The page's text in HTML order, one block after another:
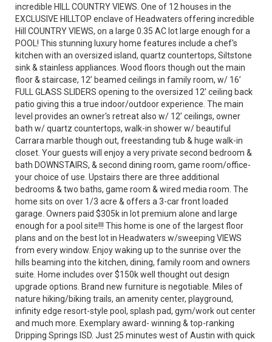
incredible HILL COUNTRY VIEWS. One of 12 houses in the
EXCLUSIVE HILLTOP enclave of Headwaters offering incredible
Hill COUNTRY VIEWS, on a large 0.35 AC lot large enough for a
POOL! This stunning luxury home features include a chef's
kitchen with an oversized island, quartz countertops, Siltstone
sink & stainless appliances. Wood floors though out the main
floor & staircase, 12’ beamed ceilings in family room, w/ 16’
FULL GLASS SLIDERS opening to the oversized 12’ ceiling back
patio giving this a true indoor/outdoor experience. The main
level provides an owner's retreat also w/ 12’ ceilings, owner
bath w/ quartz countertops, walk-in shower w/ beautiful
Carrara marble though out, freestanding tub & huge walk-in
closet. Your guests will enjoy a very private second bedroom &
bath DOWNSTAIRS, & second dining room, game room/office-
your choice of use. Upstairs there are three additional
bedrooms & two baths, game room & wired media room. The
home sits on over 1/3 acre & offers a 3-car front loaded
garage. Owners paid $305k in lot premium alone and large
enough for a pool site!!! This home is one of the largest floor
plans and on the best lot in Headwaters w/sweeping VIEWS
from every window. Enjoy waking up to the sunrise over the
hills beaming into the kitchen, dining, family room and owners
suite. Home includes over $150k well thought out design
upgrade options. Brand new furniture is negotiable. Miles of
nature hiking/biking trails, an amenity center, playground,
infinity edge resort-style pool, splash pad, gym/work out center
and much more. Exemplary award- winning & top-ranking
Dripping Springs ISD. Just 25 minutes west of Austin with quick